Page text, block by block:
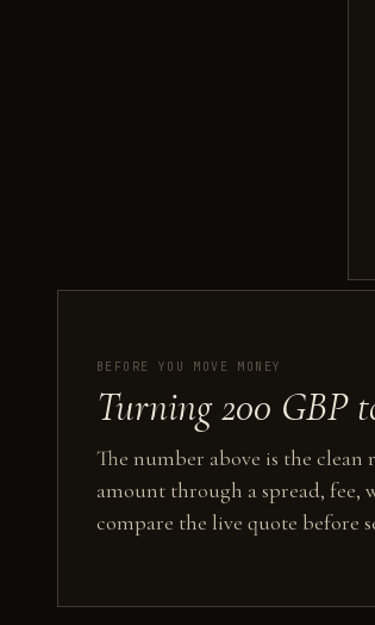
BEFORE YOU MOVE MONEY
Turning 200 GBP
The number above is the
amount through a spread, fee,
compare the live quote before